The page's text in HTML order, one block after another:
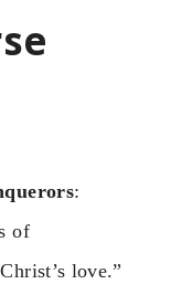
:
of
love.”